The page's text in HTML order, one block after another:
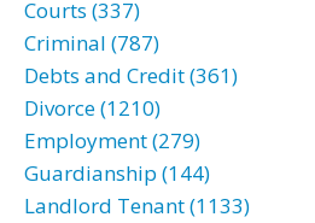
Courts (337)
Criminal (787)
Debts and Credit (361)
Divorce (1210)
Employment (279)
Guardianship (144)
Landlord Tenant (1133)